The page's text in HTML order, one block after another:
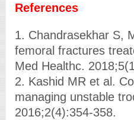
References
1. Chandrasekhar S,
femoral fractures
Med Healthc.
2. Kashid MR et al.
managing unstable
2016;2(4):354-358.